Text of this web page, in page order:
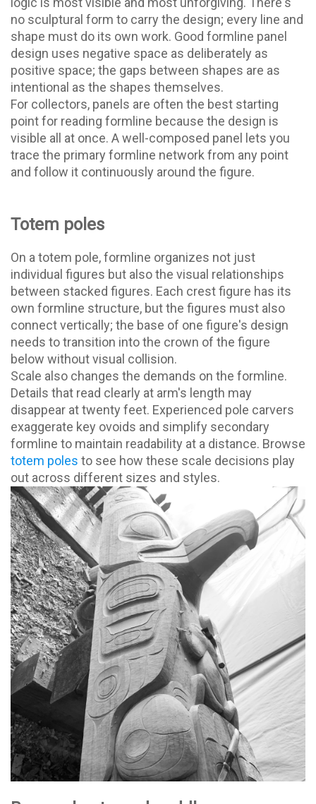
no sculptural form to carry the design; every line and
shape must do its own work. Good formline panel
design uses negative space as deliberately as
positive space; the gaps between shapes are as
intentional as the shapes themselves.
For collectors, panels are often the best starting
point for reading formline because the design is
visible all at once. A well-composed panel lets you
trace the primary formline network from any point
and follow it continuously around the figure.
Totem poles
On a totem pole, formline organizes not just
individual figures but also the visual relationships
between stacked figures. Each crest figure has its
own formline structure, but the figures must also
connect vertically; the base of one figure's design
needs to transition into the crown of the figure
below without visual collision.
Scale also changes the demands on the formline.
Details that read clearly at arm's length may
disappear at twenty feet. Experienced pole carvers
exaggerate key ovoids and simplify secondary
formline to maintain readability at a distance. Browse
totem poles to see how these scale decisions play
out across different sizes and styles.